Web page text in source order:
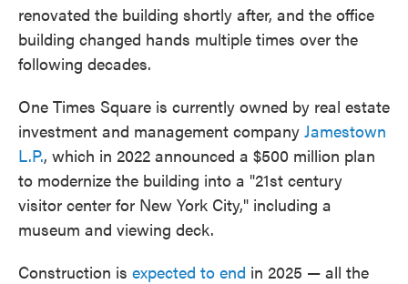
renovated the building shortly after, and the office
building changed hands multiple times over the
following decades.
One Times Square is currently owned by real estate
investment and management company Jamestown
L.P., which in 2022 announced a $500 million plan
to modernize the building into a "21st century
visitor center for New York City," including a
museum and viewing deck.
Construction is expected to end in 2025 — all the